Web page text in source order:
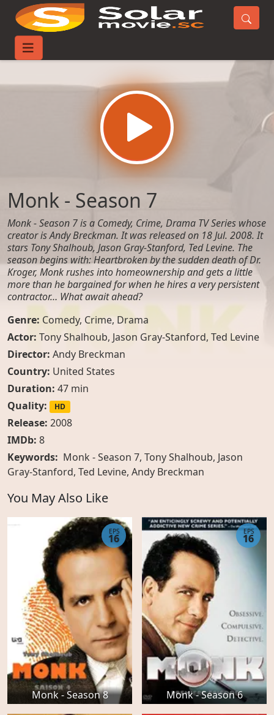
Home
Monk - Season 7
Monk - Season 7 is a Comedy, Crime, Drama TV Series whose
creator is Andy Breckman. It was released on 18 Jul. 2008. It
stars Tony Shalhoub, Jason Gray-Stanford, Ted Levine. The
season begins with: Heartbroken by the sudden death of Dr.
Kroger, Monk rushes into homeownership and gets a little
more than he bargained for when he hires a very persistent
contractor… What await ahead?
Genre: Comedy, Crime, Drama
Actor: Tony Shalhoub, Jason Gray-Stanford, Ted Levine
Director: Andy Breckman
Country: United States
Duration: 47 min
Quality:
HD
Release: 2008
IMDb: 8
Keywords: Monk - Season 7, Tony Shalhoub, Jason
Gray-Stanford, Ted Levine, Andy Breckman
You May Also Like
Monk - Season 8
EPS
16
Monk - Season 6
EPS
16